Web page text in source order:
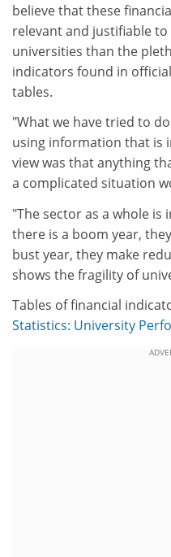
believe that these
relevant and justifiable
universities than the
indicators found in
tables.
"What we have tried to
using information that is
view was that anything
a complicated situation
"The sector as a whole is
there is a boom year,
bust year, they make
shows the fragility of
Tables of financial
Statistics: University